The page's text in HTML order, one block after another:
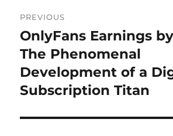
navigation
PREVIOUS
Previous
post:
OnlyFans Earnings
The Phenomenal
Development of a
Subscription Titan